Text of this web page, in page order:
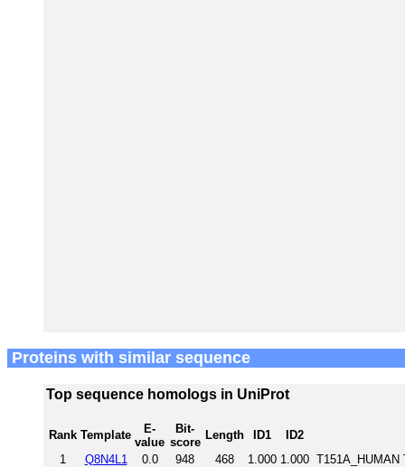
Proteins with similar sequence
Top sequence homologs in UniProt
Rank Template
E-
value
Bit-
score
Length ID1
ID2
1
Q8N4L1 0.0 948 468 1.000 1.000 T151A_HUMAN